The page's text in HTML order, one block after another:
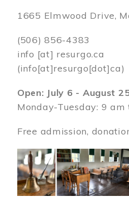
1665 Elmwood Drive,
(506) 856-4383
info [at] resurgo.ca
(info[at]resurgo[dot]ca)
Open: July 6 - August
Monday-Tuesday: 9 am
Free admission,
Image